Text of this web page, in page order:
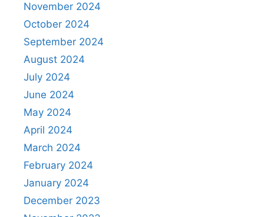
November 2024
October 2024
September 2024
August 2024
July 2024
June 2024
May 2024
April 2024
March 2024
February 2024
January 2024
December 2023